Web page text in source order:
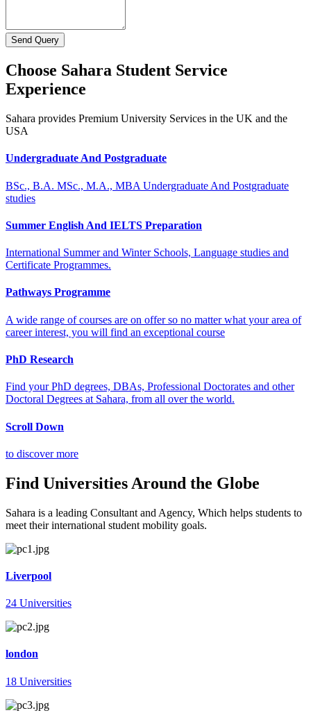
Send Query
Choose Sahara Student Service
Experience
Sahara provides Premium University Services in the UK and the
USA
Undergraduate And Postgraduate
BSc., B.A. MSc., M.A., MBA Undergraduate And Postgraduate
studies
Summer English And IELTS Preparation
International Summer and Winter Schools, Language studies and
Certificate Programmes.
Pathways Programme
A wide range of courses are on offer so no matter what your area of
career interest, you will find an exceptional course
PhD Research
Find your PhD degrees, DBAs, Professional Doctorates and other
Doctoral Degrees at Sahara, from all over the world.
Scroll Down
to discover more
Find Universities Around the Globe
Sahara is a leading Consultant and Agency, Which helps students to
meet their international student mobility goals.
Liverpool
24 Universities
london
18 Universities